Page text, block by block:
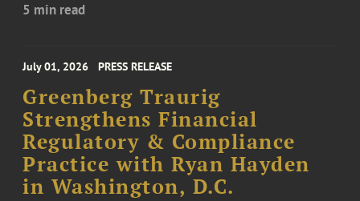
5 min read
July 01, 2026 PRESS RELEASE
Greenberg Traurig
Strengthens Financial
Regulatory & Compliance
Practice with Ryan Hayden
in Washington, D.C.